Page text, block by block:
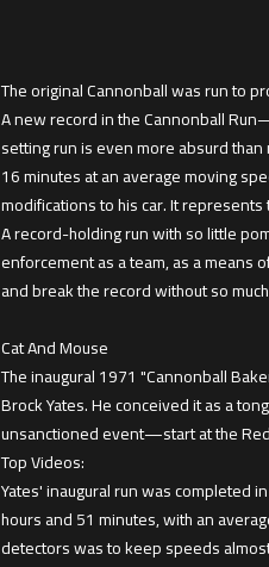
The original Cannonball was run to
A new record in the Cannonball
setting run is even more absurd
16 minutes at an average moving
modifications to his car. It
A record-holding run with so little
enforcement as a team, as a means
and break the record without so
Cat And Mouse
The inaugural 1971 "Cannonball
Brock Yates. He conceived it as a
unsanctioned event—start at the Red
Top Videos:
Yates' inaugural run was completed
hours and 51 minutes, with an
detectors was to keep speeds